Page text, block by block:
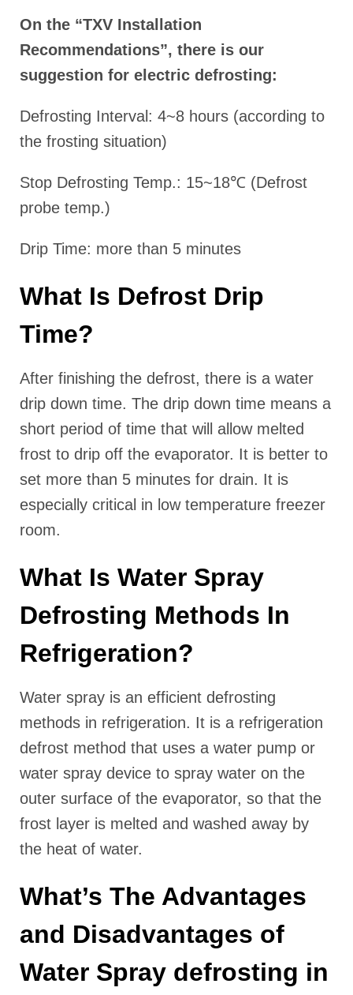
On the “TXV Installation
Recommendations”, there is our
suggestion for electric defrosting:
Defrosting Interval: 4~8 hours (according to
the frosting situation)
Stop Defrosting Temp.: 15~18℃ (Defrost
probe temp.)
Drip Time: more than 5 minutes
What Is Defrost Drip
Time?
After finishing the defrost, there is a water
drip down time. The drip down time means a
short period of time that will allow melted
frost to drip off the evaporator. It is better to
set more than 5 minutes for drain. It is
especially critical in low temperature freezer
room.
What Is Water Spray
Defrosting Methods In
Refrigeration?
Water spray is an efficient defrosting
methods in refrigeration. It is a refrigeration
defrost method that uses a water pump or
water spray device to spray water on the
outer surface of the evaporator, so that the
frost layer is melted and washed away by
the heat of water.
What’s The Advantages
and Disadvantages of
Water Spray defrosting in